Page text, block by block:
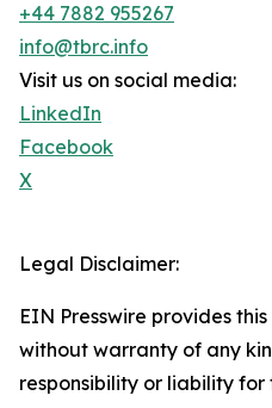
+44 7882 955267
info@tbrc.info
Visit us on social media:
LinkedIn
Facebook
X
Legal Disclaimer:
EIN Presswire provides
without warranty of any
responsibility or liability